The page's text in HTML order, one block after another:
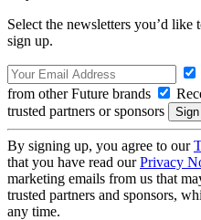
Select the newsletters you’d
sign up.
from other Future brands
trusted partners or sponsors
By signing up, you agree to our
that you have read ourPrivacy
marketing emails from us that
trusted partners and sponsors,
any time.